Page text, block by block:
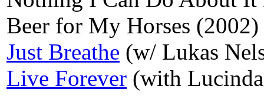
Beer for My Horses
Just Breathe (w/ Lukas
Live Forever (with